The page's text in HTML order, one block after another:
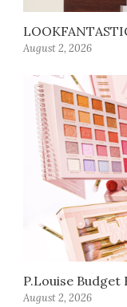
August 2, 2026
P.Louise Budget
August 2, 2026